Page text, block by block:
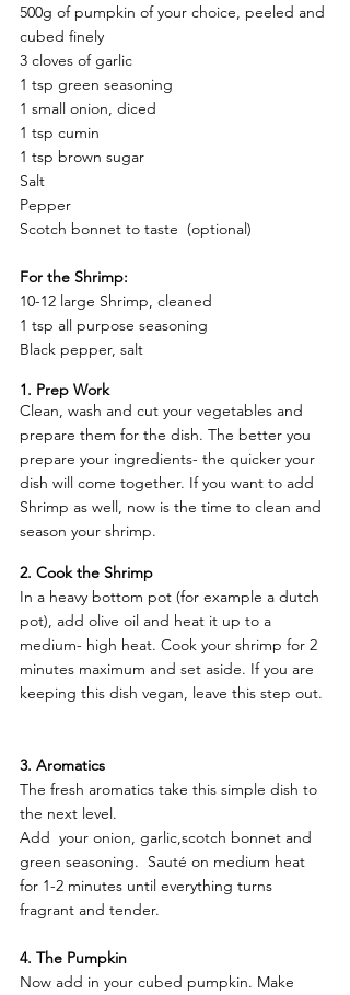
500g of pumpkin of your choice, peeled and
cubed finely
3 cloves of garlic
1 tsp green seasoning
1 small onion, diced
1 tsp cumin
1 tsp brown sugar
Salt
Pepper
Scotch bonnet to taste  (optional)
For the Shrimp:
10-12 large Shrimp, cleaned
1 tsp all purpose seasoning
Black pepper, salt
1. Prep Work
Clean, wash and cut your vegetables and
prepare them for the dish. The better you
prepare your ingredients- the quicker your
dish will come together. If you want to add
Shrimp as well, now is the time to clean and
season your shrimp.
2. Cook the Shrimp
In a heavy bottom pot (for example a dutch
pot), add olive oil and heat it up to a
medium- high heat. Cook your shrimp for 2
minutes maximum and set aside. If you are
keeping this dish vegan, leave this step out.
3. Aromatics
The fresh aromatics take this simple dish to
the next level.
Add  your onion, garlic,scotch bonnet and
green seasoning.  Sauté on medium heat
for 1-2 minutes until everything turns
fragrant and tender.
4. The Pumpkin
Now add in your cubed pumpkin. Make